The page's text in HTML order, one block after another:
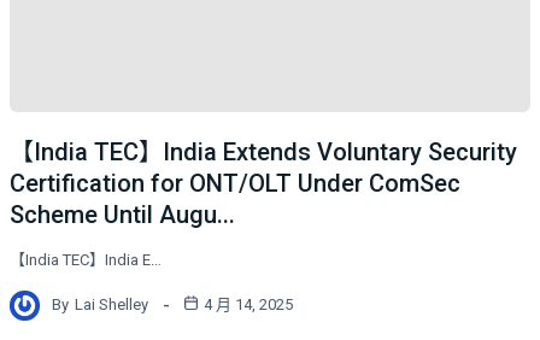
【India TEC】India Extends Voluntary Security
Certification for ONT/OLT Under ComSec
Scheme Until Augu...
【India TEC】India E…
By Lai Shelley 4 月 14, 2025